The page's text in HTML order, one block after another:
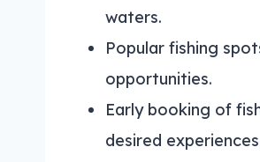
waters.
Popular fishing
opportunities.
Early booking of
desired